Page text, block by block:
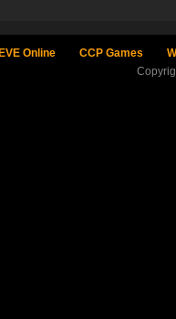
EVE Online CCP Games